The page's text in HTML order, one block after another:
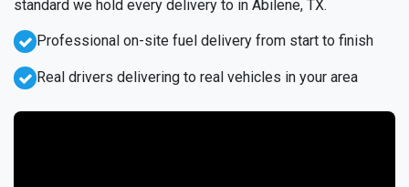
standard we hold every delivery to in Abilene, TX.
Professional on-site fuel delivery from start to finish
Real drivers delivering to real vehicles in your area